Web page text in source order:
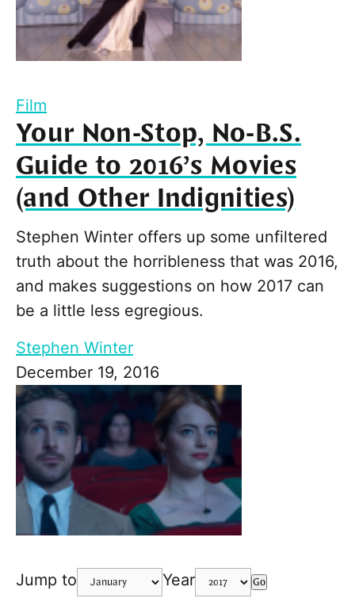
Film
Your Non-Stop, No-B.S.
Guide to 2016’s Movies
(and Other Indignities)
Stephen Winter offers up some unfiltered
truth about the horribleness that was 2016,
and makes suggestions on how 2017 can
be a little less egregious.
Stephen Winter
December 19, 2016
Jump to Year Go